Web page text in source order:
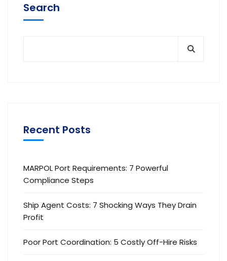
Search
Recent Posts
MARPOL Port Requirements: 7 Powerful
Compliance Steps
Ship Agent Costs: 7 Shocking Ways They Drain
Profit
Poor Port Coordination: 5 Costly Off-Hire Risks